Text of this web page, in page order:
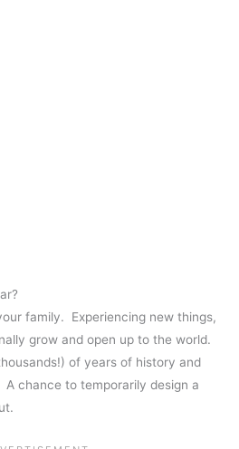
family. Experiencing new things,
grow and open up to the world.
of years of history and
chance to temporarily design a